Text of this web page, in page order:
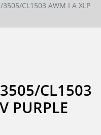
CL1503 AWM I A XLP
CL1503
PURPLE